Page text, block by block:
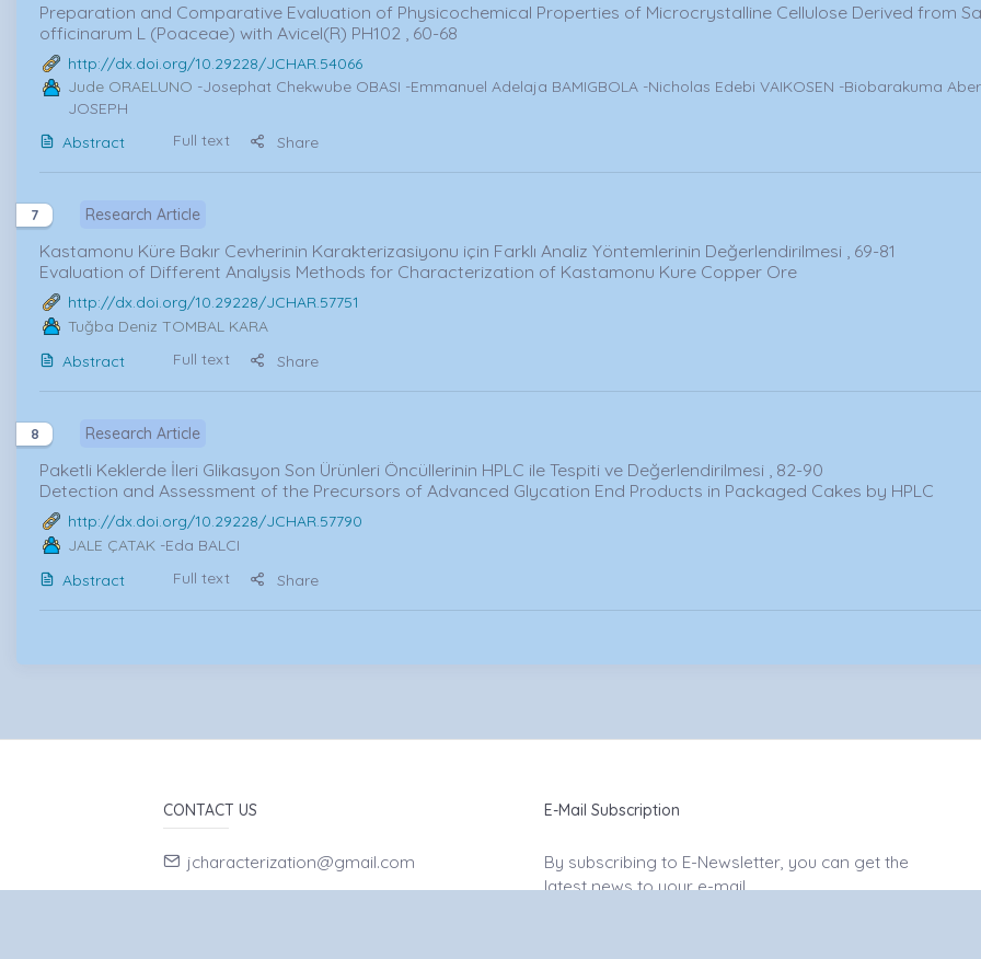
Preparation and Comparative Evaluation of Physicochemical Properties of Microcrystalline Cellulose Derived from
officinarum L (Poaceae) with Avicel(R) PH102 , 60-68
http://dx.doi.org/10.29228/JCHAR.54066
Jude ORAELUNO -Josephat Chekwube OBASI -Emmanuel Adelaja BAMIGBOLA -Nicholas Edebi VAIKOSEN -Biobarakuma
JOSEPH
Abstract
Full text Share
7 Research Article
Kastamonu Küre Bakır Cevherinin Karakterizasiyonu için Farklı Analiz Yöntemlerinin Değerlendirilmesi , 69-81
Evaluation of Different Analysis Methods for Characterization of Kastamonu Kure Copper Ore
http://dx.doi.org/10.29228/JCHAR.57751
Tuğba Deniz TOMBAL KARA
Abstract
Full text Share
8 Research Article
Paketli Keklerde İleri Glikasyon Son Ürünleri Öncüllerinin HPLC ile Tespiti ve Değerlendirilmesi , 82-90
Detection and Assessment of the Precursors of Advanced Glycation End Products in Packaged Cakes by HPLC
http://dx.doi.org/10.29228/JCHAR.57790
JALE ÇATAK -Eda BALCI
Abstract
Full text Share
CONTACT US
jcharacterization@gmail.com
E-Mail Subscription
By subscribing to E-Newsletter, you can get the
latest news to your e-mail.